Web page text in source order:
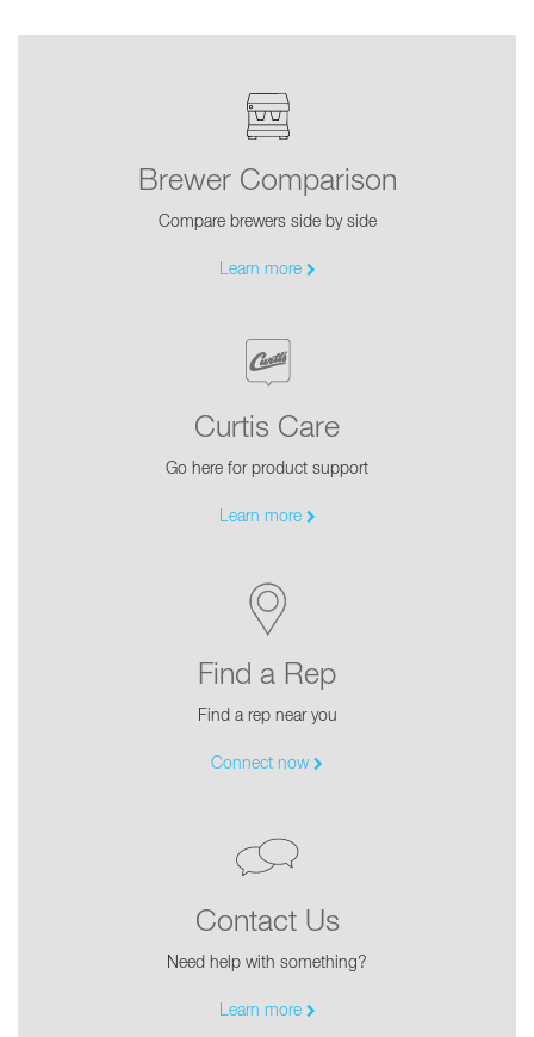
Brewer Comparison
Compare brewers side by side
Learn more
Curtis Care
Go here for product support
Learn more
Find a Rep
Find a rep near you
Connect now
Contact Us
Need help with something?
Learn more